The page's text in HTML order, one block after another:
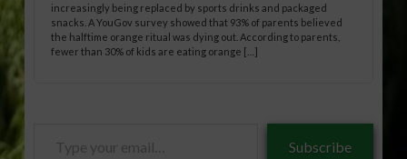
increasingly being replaced by sports drinks and packaged
snacks. A YouGov survey showed that 93% of parents believed
the halftime orange ritual was dying out. According to parents,
fewer than 30% of kids are eating orange […]
Subscribe